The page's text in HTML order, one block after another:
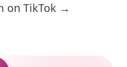
on TikTok →